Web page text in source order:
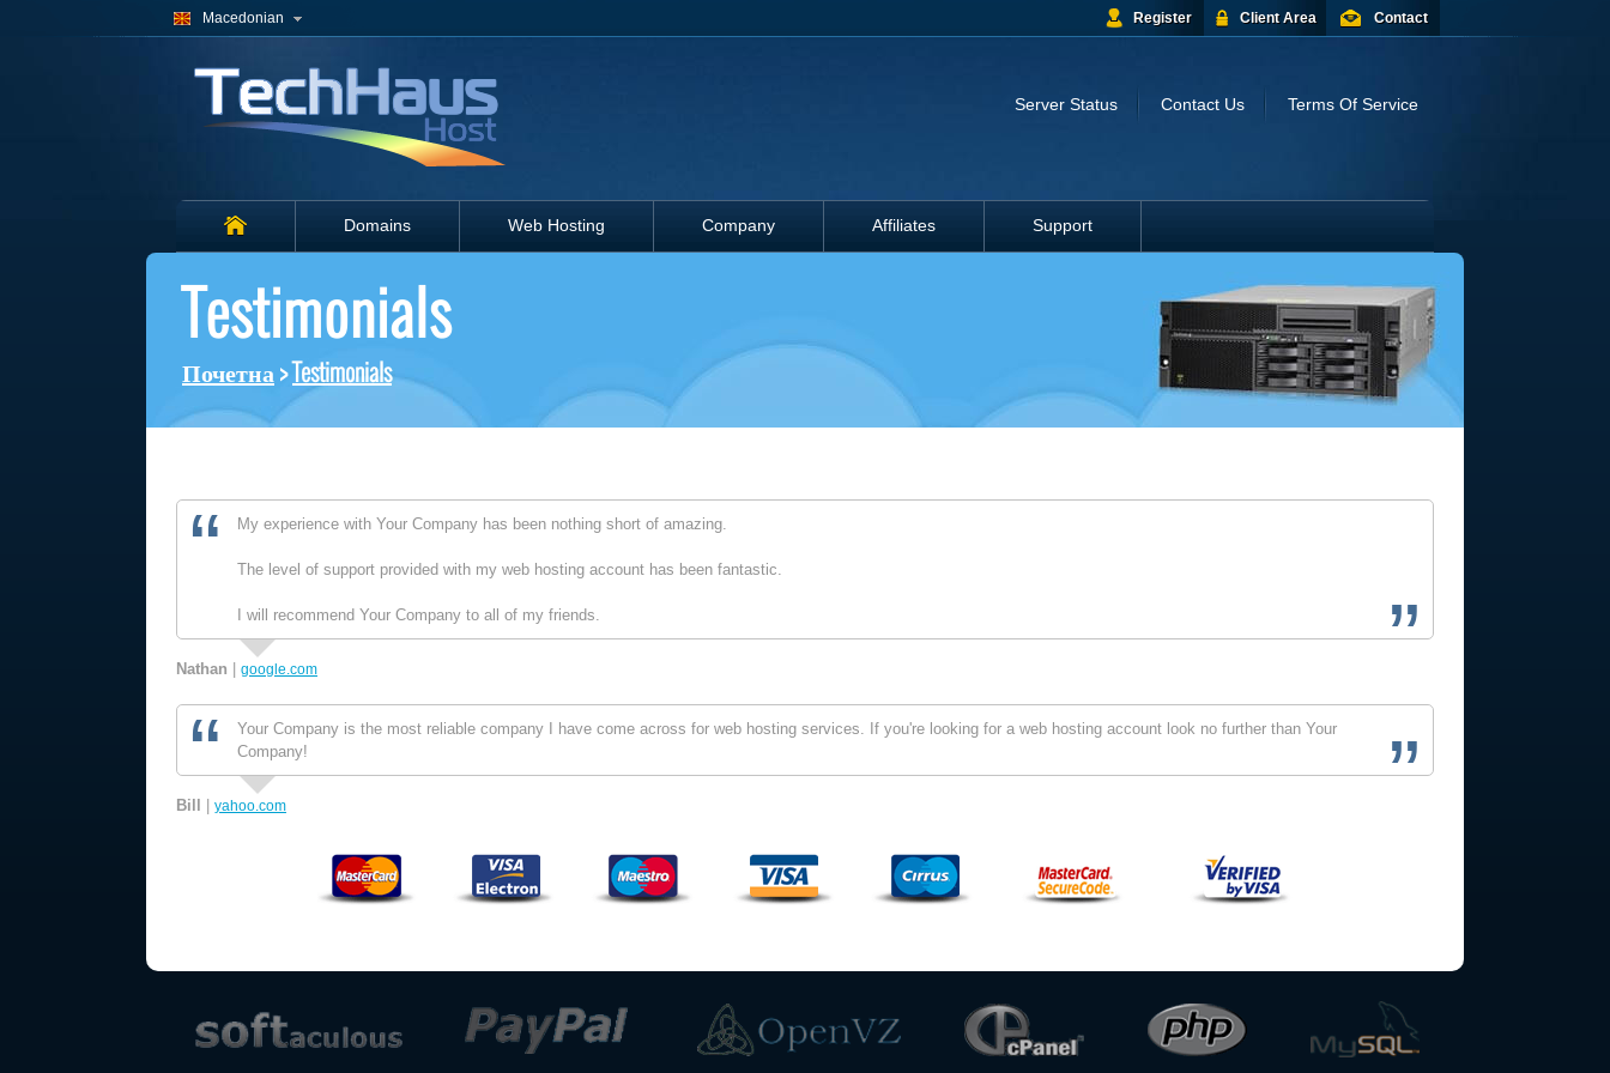
Macedonian Register Client Area Contact
Server Status Contact Us Terms Of Service
Domains Web Hosting Company Affiliates Support
Testimonials
Почетна>Testimonials
My experience with Your Company has been nothing short of amazing.
The level of support provided with my web hosting account has been fantastic.
I will recommend Your Company to all of my friends.
Nathan google.com
Your Company is the most reliable company I have come across for web hosting services. If you're looking for a web hosting account look no further than Your
Company!
Bill yahoo.com